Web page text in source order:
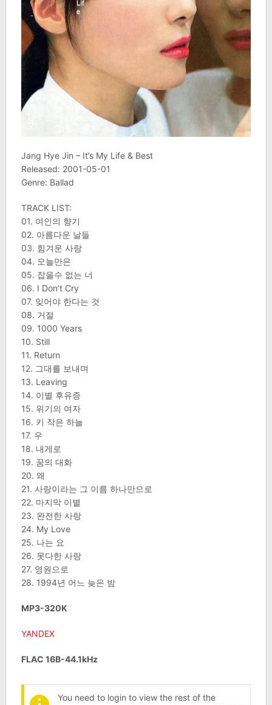
Jang Hye Jin – It’s My Life & Best
Released: 2001-05-01
Genre: Ballad
TRACK LIST:
01. 여인의 향기
02. 아름다운 날들
03. 힘겨운 사랑
04. 오늘만은
05. 잡을수 없는 너
06. I Don’t Cry
07. 잊어야 한다는 것
08. 거절
09. 1000 Years
10. Still
11. Return
12. 그대를 보내며
13. Leaving
14. 이별 후유증
15. 위기의 여자
16. 키 작은 하늘
17. 우
18. 내게로
19. 꿈의 대화
20. 왜
21. 사랑이라는 그 이름 하나만으로
22. 마지막 이별
23. 완전한 사랑
24. My Love
25. 나는 요
26. 못다한 사랑
27. 영원으로
28. 1994년 어느 늦은 밤
MP3-320K
YANDEX
FLAC 16B-44.1kHz
You need to login to view the rest of the